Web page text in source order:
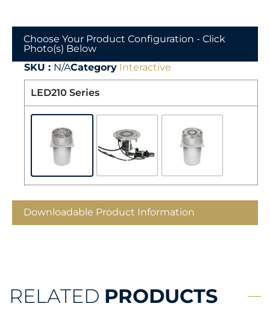
Choose Your Product Configuration - Click
Photo(s) Below
SKU : N/ACategory Interactive
LED210 Series
Downloadable Product Information
RELATED PRODUCTS